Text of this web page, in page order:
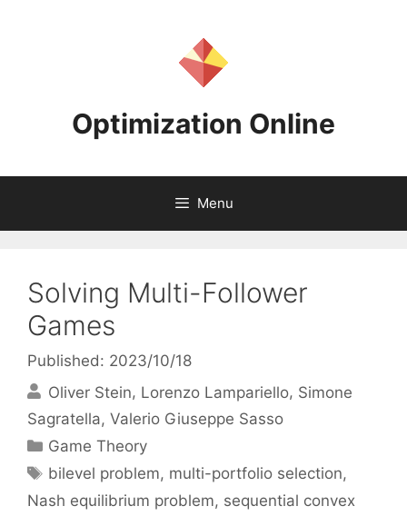
Optimization Online
Menu
Solving Multi-Follower
Games
Published: 2023/10/18
Oliver Stein Lorenzo Lampariello Simone
Sagratella Valerio Giuseppe Sasso
Categories
Game Theory
Tags
bilevel problem, multi-portfolio selection,
Nash equilibrium problem, sequential convex